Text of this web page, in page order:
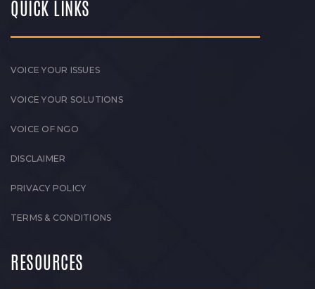
QUICK LINKS
VOICE YOUR ISSUES
VOICE YOUR SOLUTIONS
VOICE OF NGO
DISCLAIMER
PRIVACY POLICY
TERMS & CONDITIONS
RESOURCES